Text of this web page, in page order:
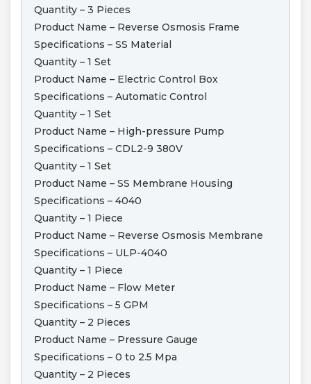
Quantity – 3 Pieces
Product Name – Reverse Osmosis Frame
Specifications – SS Material
Quantity – 1 Set
Product Name – Electric Control Box
Specifications – Automatic Control
Quantity – 1 Set
Product Name – High-pressure Pump
Specifications – CDL2-9 380V
Quantity – 1 Set
Product Name – SS Membrane Housing
Specifications – 4040
Quantity – 1 Piece
Product Name – Reverse Osmosis Membrane
Specifications – ULP-4040
Quantity – 1 Piece
Product Name – Flow Meter
Specifications – 5 GPM
Quantity – 2 Pieces
Product Name – Pressure Gauge
Specifications – 0 to 2.5 Mpa
Quantity – 2 Pieces